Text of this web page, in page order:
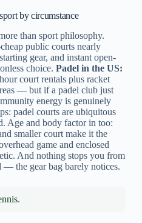
by circumstance
than sport philosophy.
public courts nearly
gear, and instant open-
choice. Padel in the US:
court rentals plus racket
— but if a padel club just
energy is genuinely
padel courts are ubiquitous
Age and body factor in too:
smaller court make it the
game and enclosed
And nothing stops you from
— the gear bag barely notices.
.